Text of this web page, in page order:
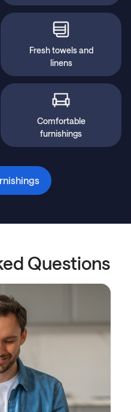
Fresh towels and
linens
Comfortable
furnishings
Questions